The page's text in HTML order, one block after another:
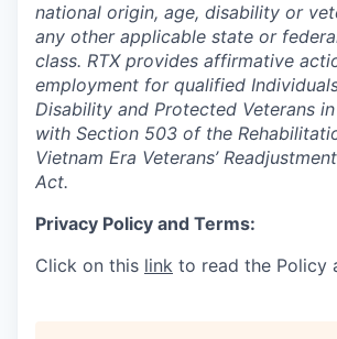
national origin, age, disability or
any other applicable state or
class. RTX provides affirmative
employment for qualified
Disability and Protected Veterans
with Section 503 of the
Vietnam Era Veterans’
Act.
Privacy Policy and Terms:
Click on this link to read the Policy